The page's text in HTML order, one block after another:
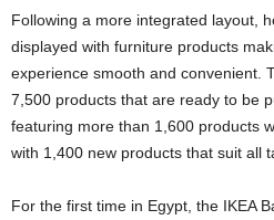
Following a more integrated layout,
displayed with furniture products
experience smooth and convenient.
7,500 products that are ready to be
featuring more than 1,600 products
with 1,400 new products that suit all
For the first time in Egypt, the IKEA